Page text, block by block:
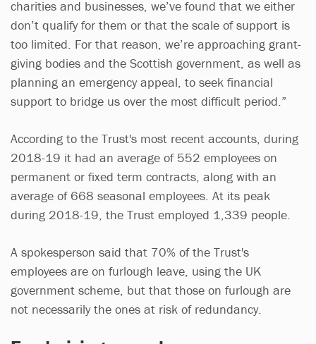
charities and businesses, we’ve found that we either
don’t qualify for them or that the scale of support is
too limited. For that reason, we’re approaching grant-
giving bodies and the Scottish government, as well as
planning an emergency appeal, to seek financial
support to bridge us over the most difficult period.”
According to the Trust's most recent accounts, during
2018-19 it had an average of 552 employees on
permanent or fixed term contracts, along with an
average of 668 seasonal employees. At its peak
during 2018-19, the Trust employed 1,339 people.
A spokesperson said that 70% of the Trust's
employees are on furlough leave, using the UK
government scheme, but that those on furlough are
not necessarily the ones at risk of redundancy.